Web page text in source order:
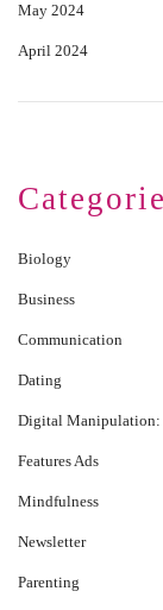
May 2024
April 2024
Biology
Business
Communication
Dating
Digital Manipulation:
Features Ads
Mindfulness
Newsletter
Parenting